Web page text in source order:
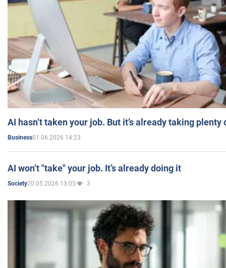
AI hasn’t taken your job. But it’s already taking plenty
Business01.06.2026 14:23
AI won’t "take" your job. It’s already doing it
Society20.05.2026 13:05 3